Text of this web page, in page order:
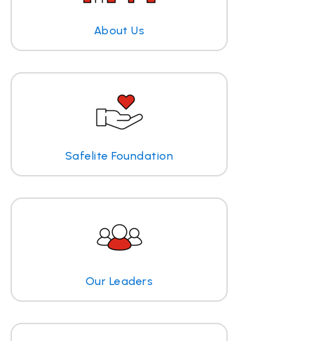
About Us
Safelite Foundation
Our Leaders